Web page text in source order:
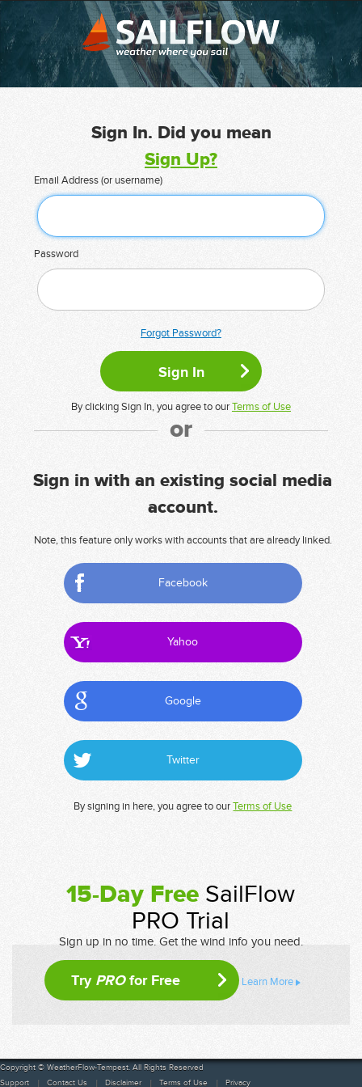
Sign In. Did you mean
Sign Up?
Email Address (or username)
Password
Forgot Password?
By clicking Sign In, you agree to ourTerms of Use
or
Sign in with an existing social media
account.
Note, this feature only works with accounts that are already linked.
Facebook
Yahoo
Google
Twitter
By signing in here, you agree to ourTerms of Use
15-Day Free SailFlow
PRO Trial
Sign up in no time. Get the wind info you need.
Try PROfor Free Learn More
Copyright © WeatherFlow-Tempest. All Rights Reserved
Support
Contact Us Disclaimer Terms of Use Privacy